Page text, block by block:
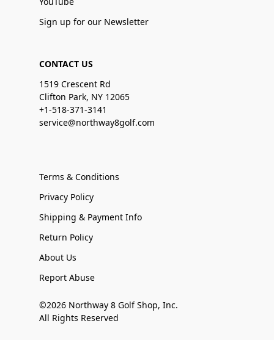
Sign up for our Newsletter
CONTACT US
1519 Crescent Rd
Clifton Park, NY 12065
+1-518-371-3141
service@northway8golf.com
Terms & Conditions
Privacy Policy
Shipping & Payment Info
Return Policy
About Us
Report Abuse
©2026 Northway 8 Golf Shop, Inc.
All Rights Reserved